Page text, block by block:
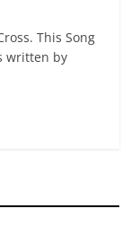
This Song
written by